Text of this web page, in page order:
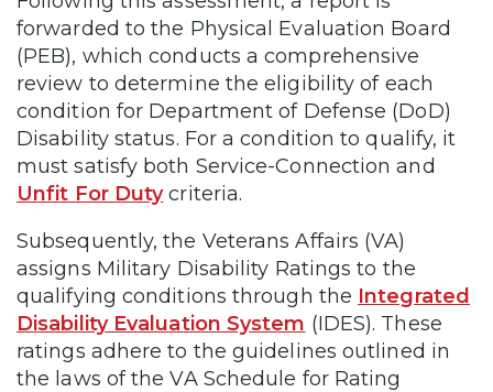
forwarded to the Physical Evaluation Board
(PEB), which conducts a comprehensive
review to determine the eligibility of each
condition for Department of Defense (DoD)
Disability status. For a condition to qualify, it
must satisfy both Service-Connection and
Unfit For Dutycriteria.
Subsequently, the Veterans Affairs (VA)
assigns Military Disability Ratings to the
qualifying conditions through the Integrated
Disability Evaluation System (IDES). These
ratings adhere to the guidelines outlined in
the laws of the VA Schedule for Rating